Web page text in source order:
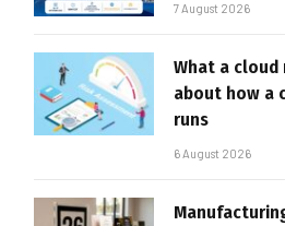
7 August 2026
What a cloud
about how a
runs
6 August 2026